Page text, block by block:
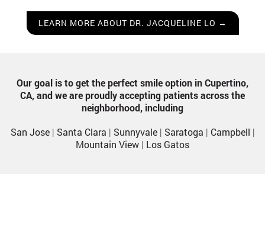
LEARN MORE ABOUT DR. JACQUELINE LO →
Our goal is to get the perfect smile option in Cupertino,
CA, and we are proudly accepting patients across the
neighborhood, including
San Jose| Santa Clara | Sunnyvale| Saratoga | Campbell |
Mountain View | Los Gatos